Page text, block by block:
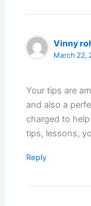
Vinny
March 22,
Your tips are
and also a
charged to
tips, lessons,
Reply